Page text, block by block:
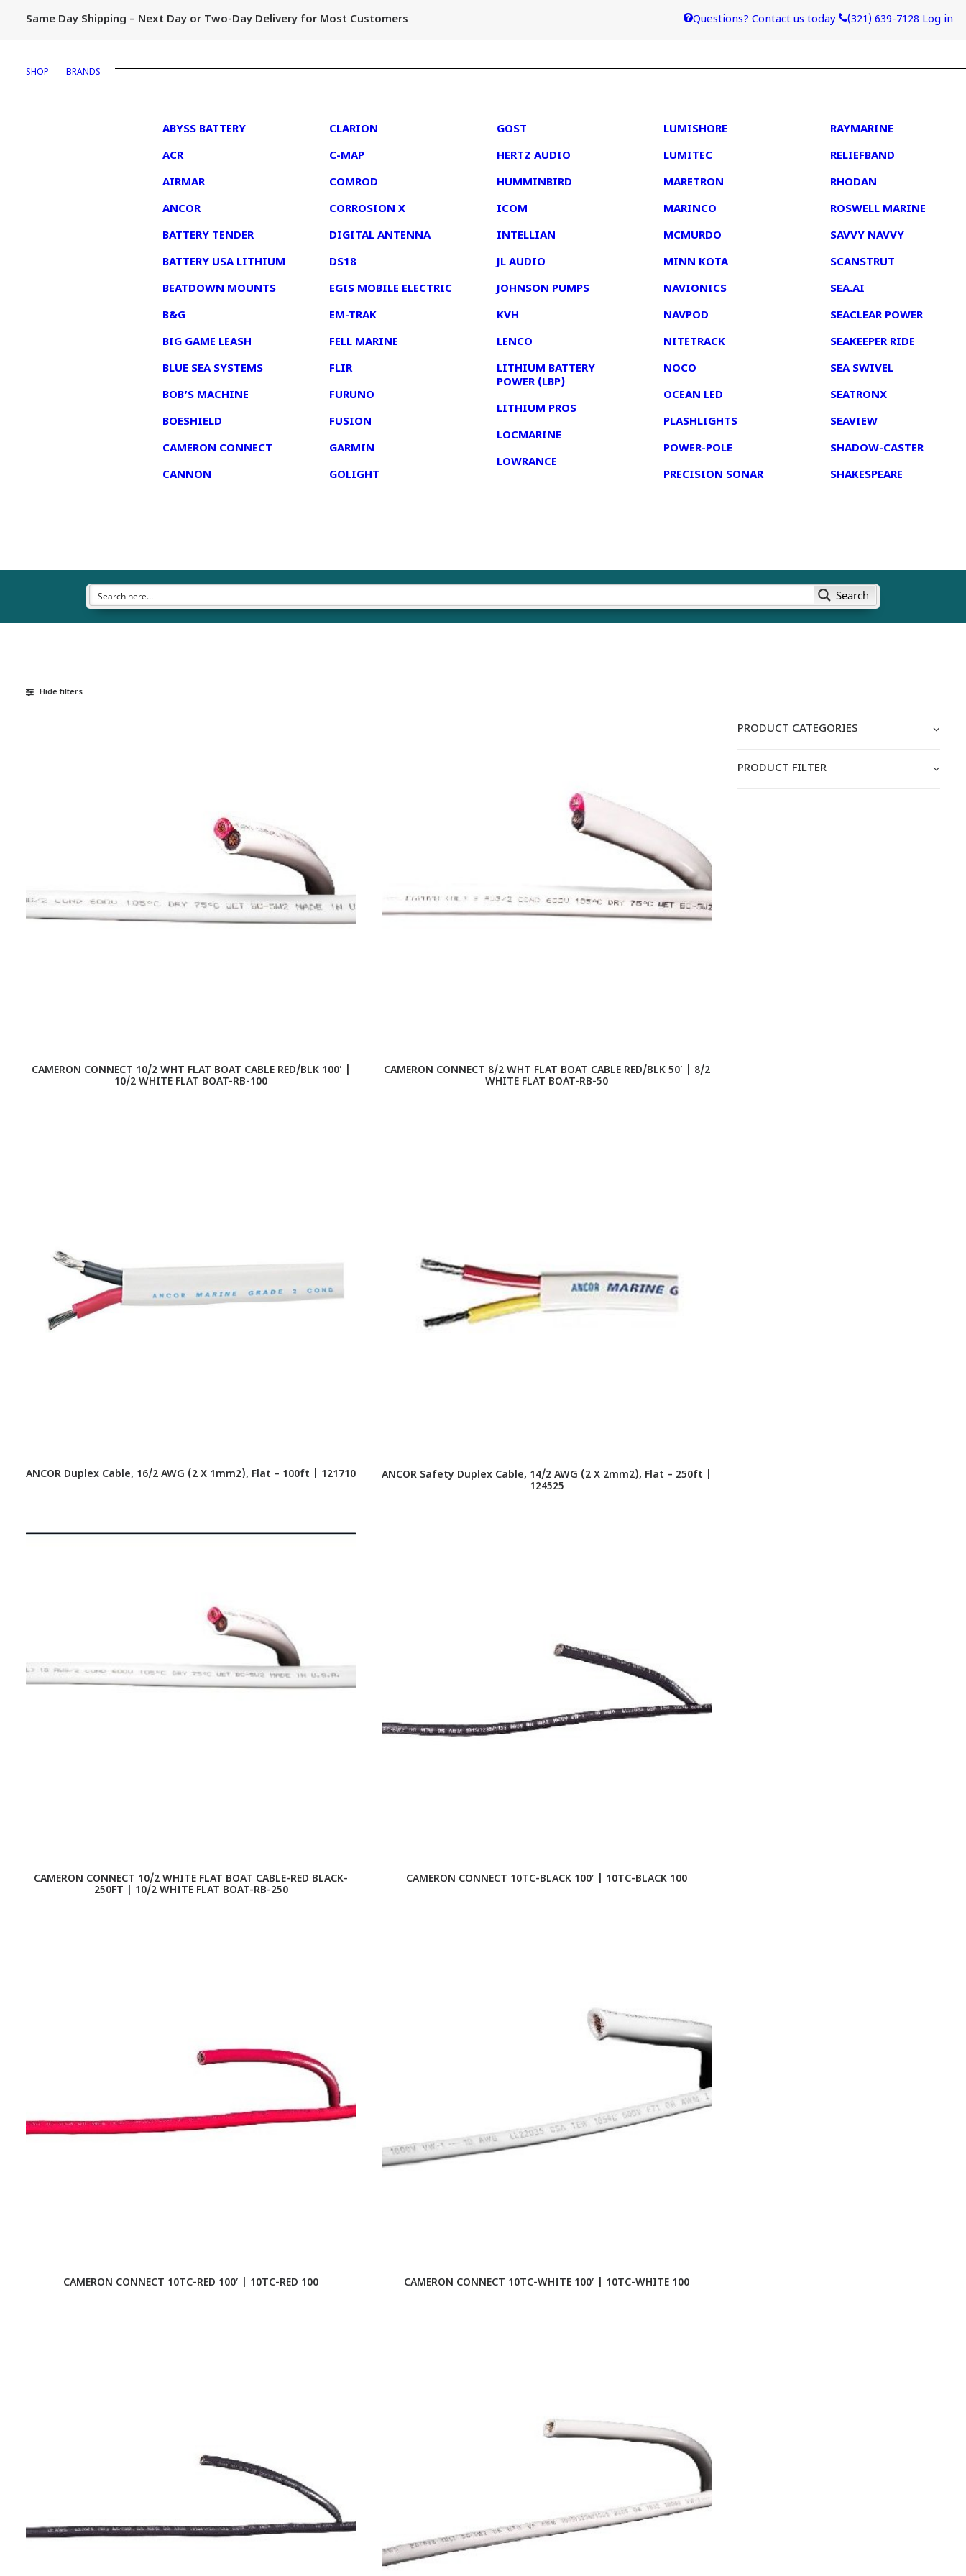
Same Day Shipping – Next Day or Two-Day Delivery for Most Customers Questions? Contact us today (321) 639-7128 Log in
SHOP BRANDS
ABYSS BATTERY
ACR
AIRMAR
ANCOR
BATTERY TENDER
BATTERY USA LITHIUM
BEATDOWN MOUNTS
B&G
BIG GAME LEASH
BLUE SEA SYSTEMS
BOB’S MACHINE
BOESHIELD
CAMERON CONNECT
CANNON
CLARION
C-MAP
COMROD
CORROSION X
DIGITAL ANTENNA
DS18
EGIS MOBILE ELECTRIC
EM-TRAK
FELL MARINE
FLIR
FURUNO
FUSION
GARMIN
GOLIGHT
GOST
HERTZ AUDIO
HUMMINBIRD
ICOM
INTELLIAN
JL AUDIO
JOHNSON PUMPS
KVH
LENCO
LITHIUM BATTERY
POWER (LBP)
LITHIUM PROS
LOCMARINE
LOWRANCE
LUMISHORE
LUMITEC
MARETRON
MARINCO
MCMURDO
MINN KOTA
NAVIONICS
NAVPOD
NITETRACK
NOCO
OCEAN LED
PLASHLIGHTS
POWER-POLE
PRECISION SONAR
RAYMARINE
RELIEFBAND
RHODAN
ROSWELL MARINE
SAVVY NAVVY
SCANSTRUT
SEA.AI
SEACLEAR POWER
SEAKEEPER RIDE
SEA SWIVEL
SEATRONX
SEAVIEW
SHADOW-CASTER
SHAKESPEARE
Search
Hide filters
PRODUCT CATEGORIES
PRODUCT FILTER
CAMERON CONNECT 10/2 WHT FLAT BOAT CABLE RED/BLK 100′ |
10/2 WHITE FLAT BOAT-RB-100
CAMERON CONNECT 8/2 WHT FLAT BOAT CABLE RED/BLK 50′ | 8/2
WHITE FLAT BOAT-RB-50
ANCOR Duplex Cable, 16/2 AWG (2 X 1mm2), Flat – 100ft | 121710
ANCOR Safety Duplex Cable, 14/2 AWG (2 X 2mm2), Flat – 250ft |
124525
CAMERON CONNECT 10/2 WHITE FLAT BOAT CABLE-RED BLACK-
250FT | 10/2 WHITE FLAT BOAT-RB-250
CAMERON CONNECT 10TC-BLACK 100′ | 10TC-BLACK 100
CAMERON CONNECT 10TC-RED 100′ | 10TC-RED 100 CAMERON CONNECT 10TC-WHITE 100′ | 10TC-WHITE 100